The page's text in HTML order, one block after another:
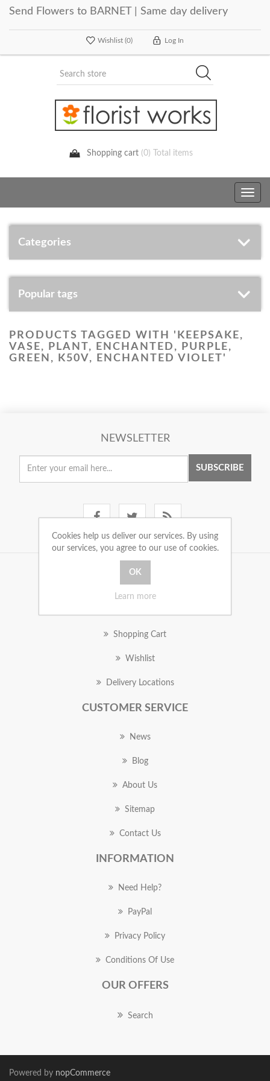
Send Flowers to BARNET | Same day delivery
Wishlist (0) Log In
Shopping cart (0) Total items
Toggle
Categories
Popular tags
PRODUCTS TAGGED WITH 'KEEPSAKE,
VASE, PLANT, ENCHANTED, PURPLE,
GREEN, K50V, ENCHANTED VIOLET'
NEWSLETTER
SUBSCRIBE
Shopping Cart
Wishlist
Delivery Locations
CUSTOMER SERVICE
News
Blog
About Us
Sitemap
Contact Us
INFORMATION
Need Help?
PayPal
Privacy Policy
Conditions Of Use
OUR OFFERS
Search
Powered by nopCommerce
Cookies help us deliver our services. By using
our services, you agree to our use of cookies.
Learn more